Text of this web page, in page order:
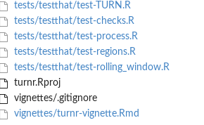
tests/testthat/test-TURN.R
tests/testthat/test-checks.R
tests/testthat/test-process.R
tests/testthat/test-regions.R
tests/testthat/test-rolling_window.R
turnr.Rproj
vignettes/.gitignore
vignettes/turnr-vignette.Rmd